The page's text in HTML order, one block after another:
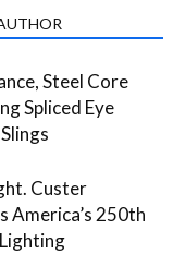
Steel Core
Spliced Eye
Custer
America’s 250th